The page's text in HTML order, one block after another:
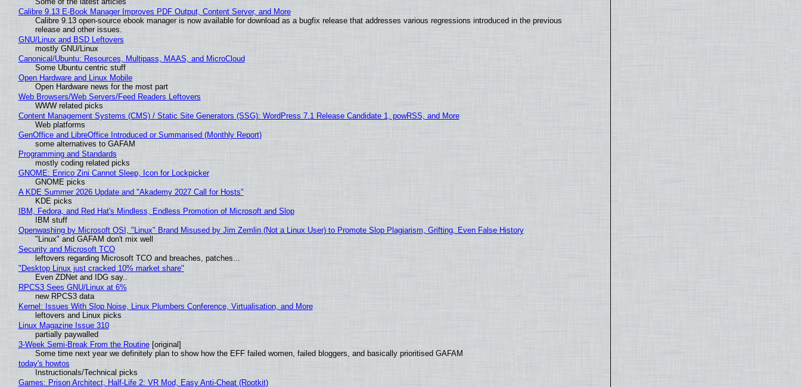
Calibre 9.13 E-Book Manager Improves PDF Output, Content Server, and More
Calibre 9.13 open-source ebook manager is now available for download as a bugfix release that addresses various regressions introduced in the previous
release and other issues.
GNU/Linux and BSD Leftovers
mostly GNU/Linux
Canonical/Ubuntu: Resources, Multipass, MAAS, and MicroCloud
Some Ubuntu centric stuff
Open Hardware and Linux Mobile
Open Hardware news for the most part
Web Browsers/Web Servers/Feed Readers Leftovers
WWW related picks
Content Management Systems (CMS) / Static Site Generators (SSG): WordPress 7.1 Release Candidate 1, powRSS, and More
Web platforms
GenOffice and LibreOffice Introduced or Summarised (Monthly Report)
some alternatives to GAFAM
Programming and Standards
mostly coding related picks
GNOME: Enrico Zini Cannot Sleep, Icon for Lockpicker
GNOME picks
A KDE Summer 2026 Update and "Akademy 2027 Call for Hosts"
KDE picks
IBM, Fedora, and Red Hat's Mindless, Endless Promotion of Microsoft and Slop
IBM stuff
Openwashing by Microsoft OSI, "Linux" Brand Misused by Jim Zemlin (Not a Linux User) to Promote Slop Plagiarism, Grifting, Even False History
"Linux" and GAFAM don't mix well
Security and Microsoft TCO
leftovers regarding Microsoft TCO and breaches, patches...
"Desktop Linux just cracked 10% market share"
Even ZDNet and IDG say..
RPCS3 Sees GNU/Linux at 6%
new RPCS3 data
Kernel: Issues With Slop Noise, Linux Plumbers Conference, Virtualisation, and More
leftovers and Linux picks
Linux Magazine Issue 310
partially paywalled
3-Week Semi-Break From the Routine[original]
Some time next year we definitely plan to show how the EFF failed women, failed bloggers, and basically prioritised GAFAM
today's howtos
Instructionals/Technical picks
Games: Prison Architect, Half-Life 2: VR Mod, Easy Anti-Cheat (Rootkit)